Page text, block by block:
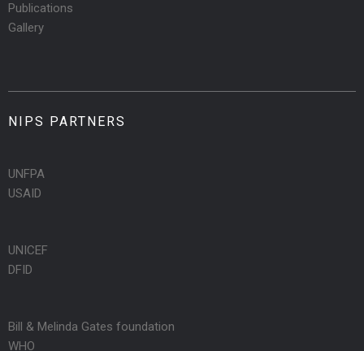
Publications
Gallery
NIPS PARTNERS
UNFPA
USAID
UNICEF
DFID
Bill & Melinda Gates foundation
WHO